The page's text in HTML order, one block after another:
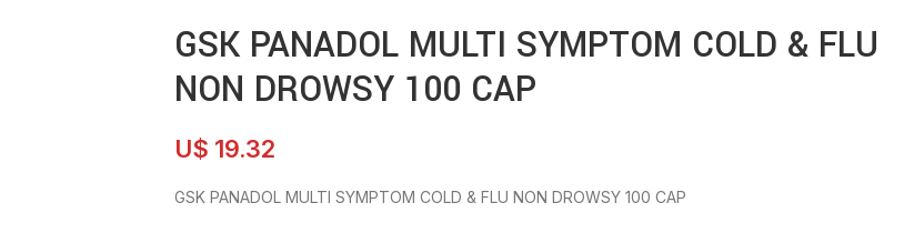
GSK PANADOL MULTI SYMPTOM COLD & FLU
NON DROWSY 100 CAP
U$ 19.32
GSK PANADOL MULTI SYMPTOM COLD & FLU NON DROWSY 100 CAP